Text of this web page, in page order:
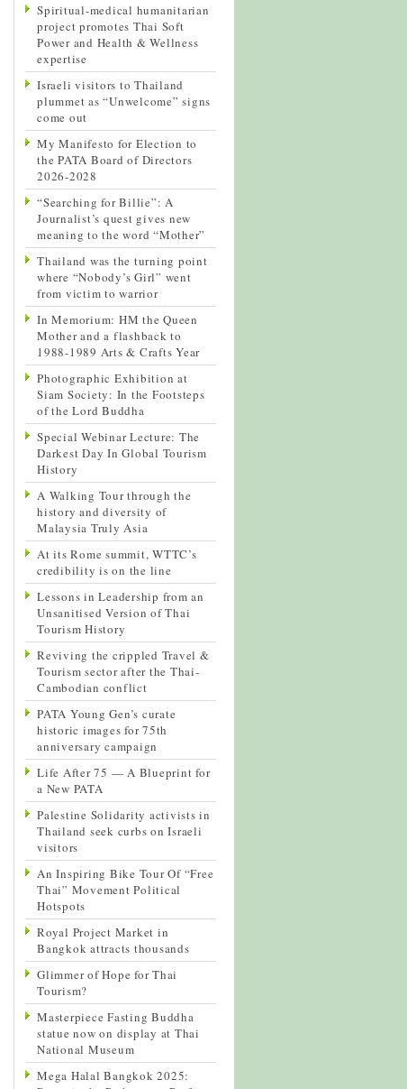
Spiritual-medical humanitarian
project promotes Thai Soft
Power and Health & Wellness
expertise
Israeli visitors to Thailand
plummet as “Unwelcome” signs
come out
My Manifesto for Election to
the PATA Board of Directors
2026-2028
“Searching for Billie”: A
Journalist’s quest gives new
meaning to the word “Mother”
Thailand was the turning point
where “Nobody’s Girl” went
from victim to warrior
In Memorium: HM the Queen
Mother and a flashback to
1988-1989 Arts & Crafts Year
Photographic Exhibition at
Siam Society: In the Footsteps
of the Lord Buddha
Special Webinar Lecture: The
Darkest Day In Global Tourism
History
A Walking Tour through the
history and diversity of
Malaysia Truly Asia
At its Rome summit, WTTC’s
credibility is on the line
Lessons in Leadership from an
Unsanitised Version of Thai
Tourism History
Reviving the crippled Travel &
Tourism sector after the Thai-
Cambodian conflict
PATA Young Gen’s curate
historic images for 75th
anniversary campaign
Life After 75 — A Blueprint for
a New PATA
Palestine Solidarity activists in
Thailand seek curbs on Israeli
visitors
An Inspiring Bike Tour Of “Free
Thai” Movement Political
Hotspots
Royal Project Market in
Bangkok attracts thousands
Glimmer of Hope for Thai
Tourism?
Masterpiece Fasting Buddha
statue now on display at Thai
National Museum
Mega Halal Bangkok 2025: